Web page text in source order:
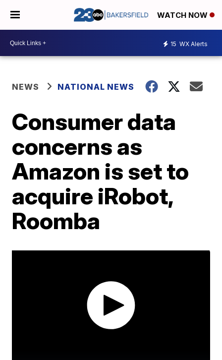
WATCH NOW
15 WX Alerts
NEWS NATIONAL NEWS
Consumer data
concerns as
Amazon is set to
acquire iRobot,
Roomba